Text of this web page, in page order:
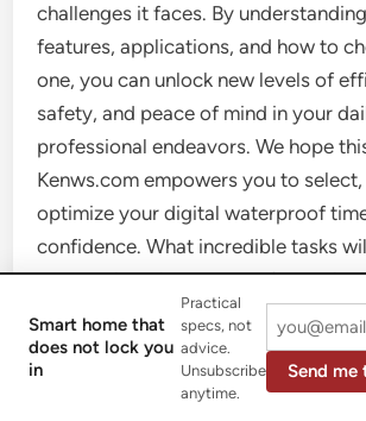
challenges it faces. By
features, applications, and how to
one, you can unlock new levels of
safety, and peace of mind in your
professional endeavors. We hope
Kenws.com empowers you to select,
optimize your digital waterproof
confidence. What incredible tasks
accomplish with your newfound
mastery? Share your experiences
Kenws.com for more expert insights!
Smart home that
does not lock you
in
Practical
specs, not
advice.
Unsubscribe
anytime.
Send me